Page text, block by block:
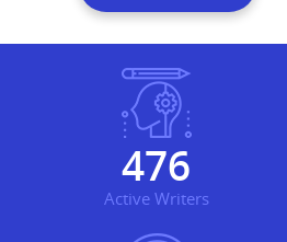
598
Active Writers